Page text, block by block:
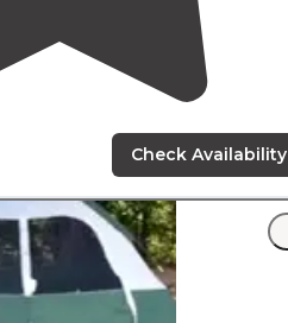
Check Availability